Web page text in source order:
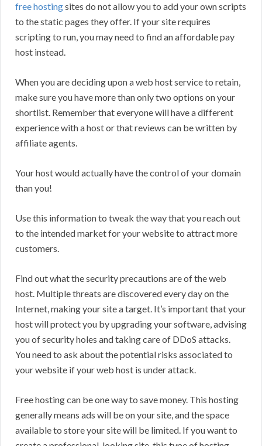
free hostingsites do not allow you to add your own scripts
to the static pages they offer. If your site requires
scripting to run, you may need to find an affordable pay
host instead.
When you are deciding upon a web host service to retain,
make sure you have more than only two options on your
shortlist. Remember that everyone will have a different
experience with a host or that reviews can be written by
affiliate agents.
Your host would actually have the control of your domain
than you!
Use this information to tweak the way that you reach out
to the intended market for your website to attract more
customers.
Find out what the security precautions are of the web
host. Multiple threats are discovered every day on the
Internet, making your site a target. It’s important that your
host will protect you by upgrading your software, advising
you of security holes and taking care of DDoS attacks.
You need to ask about the potential risks associated to
your website if your web host is under attack.
Free hosting can be one way to save money. This hosting
generally means ads will be on your site, and the space
available to store your site will be limited. If you want to